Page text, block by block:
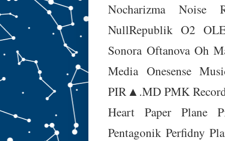
Nocharizma
Noise
NullRepublik O2
Sonora Oftanova Oh
Media Onesense
PIR▲.MD PMK
Heart
Paper Plane
Pentagonik Perfidny